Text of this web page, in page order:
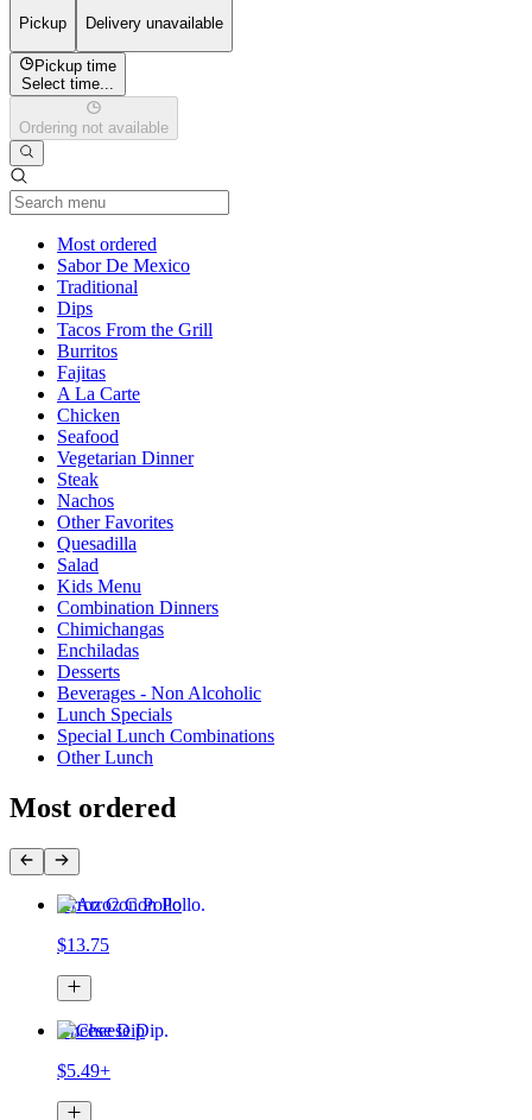
Pickup
Delivery unavailable
Pickup time
Select time...
Ordering not available
Most ordered
Sabor De Mexico
Traditional
Dips
Tacos From the Grill
Burritos
Fajitas
A La Carte
Chicken
Seafood
Vegetarian Dinner
Steak
Nachos
Other Favorites
Quesadilla
Salad
Kids Menu
Combination Dinners
Chimichangas
Enchiladas
Desserts
Beverages - Non Alcoholic
Lunch Specials
Special Lunch Combinations
Other Lunch
Most ordered
Arroz Con Pollo
$13.75
Cheese Dip
$5.49+